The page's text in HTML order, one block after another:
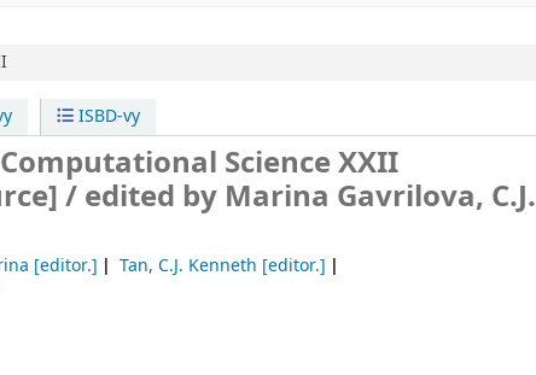
ISBD-vy
Science XXII
/edited by Marina Gavrilova, C.J.
[editor.] Tan, C.J. Kenneth [editor.]